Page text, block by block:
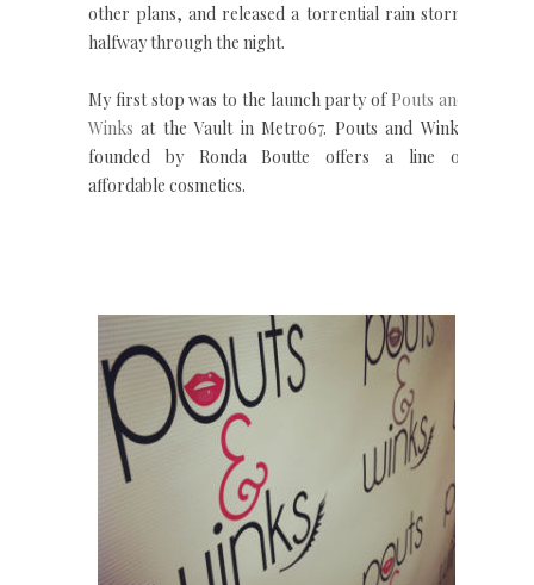
other plans, and released a torrential rain storm
halfway through the night.
My first stop was to the launch party of Pouts and
Winks at the Vault in Metro67. Pouts and Winks
founded by Ronda Boutte offers a line of
affordable cosmetics.